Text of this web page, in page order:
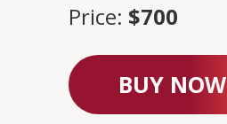
Price: $700
BUY NOW